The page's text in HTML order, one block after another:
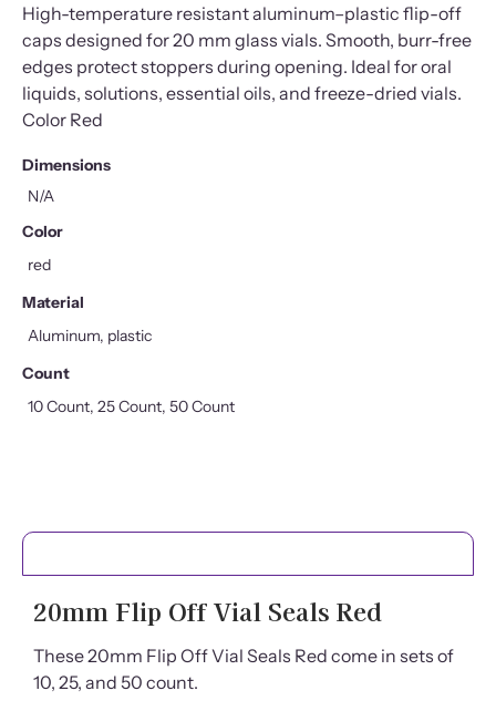
High-temperature resistant aluminum–plastic flip-off
caps designed for 20 mm glass vials. Smooth, burr-free
edges protect stoppers during opening. Ideal for oral
liquids, solutions, essential oils, and freeze-dried vials.
Color Red
Dimensions
N/A
Color
red
Material
Aluminum, plastic
Count
10 Count, 25 Count, 50 Count
20mm Flip Off Vial Seals Red
These 20mm Flip Off Vial Seals Red come in sets of
10, 25, and 50 count.